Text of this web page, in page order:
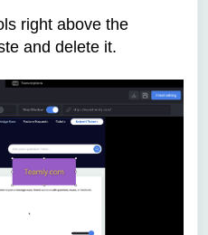
right above the
and delete it.